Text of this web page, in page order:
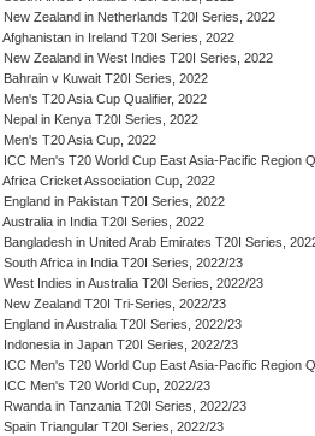
New Zealand in Netherlands T20I Series, 2022
Afghanistan in Ireland T20I Series, 2022
New Zealand in West Indies T20I Series, 2022
Bahrain v Kuwait T20I Series, 2022
Men's T20 Asia Cup Qualifier, 2022
Nepal in Kenya T20I Series, 2022
Men's T20 Asia Cup, 2022
ICC Men's T20 World Cup East Asia-Pacific Region
Africa Cricket Association Cup, 2022
England in Pakistan T20I Series, 2022
Australia in India T20I Series, 2022
Bangladesh in United Arab Emirates T20I Series,
South Africa in India T20I Series, 2022/23
West Indies in Australia T20I Series, 2022/23
New Zealand T20I Tri-Series, 2022/23
England in Australia T20I Series, 2022/23
Indonesia in Japan T20I Series, 2022/23
ICC Men's T20 World Cup East Asia-Pacific Region
ICC Men's T20 World Cup, 2022/23
Rwanda in Tanzania T20I Series, 2022/23
Spain Triangular T20I Series, 2022/23